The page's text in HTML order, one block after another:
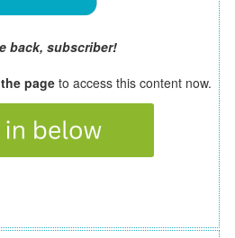
back, subscriber!
page to access this content now.